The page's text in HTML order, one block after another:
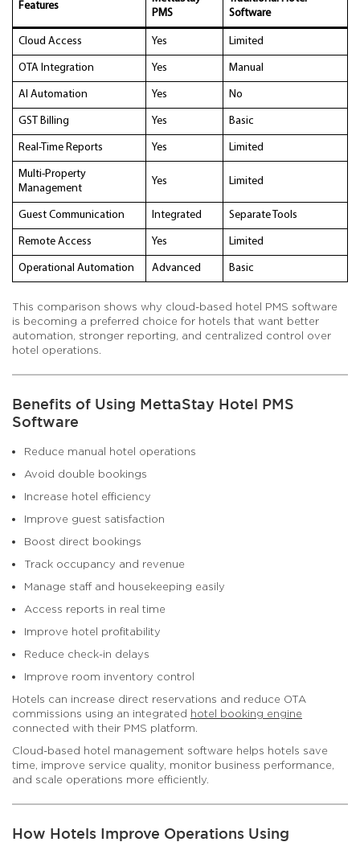
Features
PMS
Software
Cloud Access Yes Limited
OTA Integration Yes Manual
AI Automation Yes No
GST Billing Yes Basic
Real-Time Reports Yes Limited
Multi-Property
Management
Yes Limited
Guest Communication Integrated Separate Tools
Remote Access Yes Limited
Operational Automation Advanced Basic
This comparison shows why cloud-based hotel PMS software
is becoming a preferred choice for hotels that want better
automation, stronger reporting, and centralized control over
hotel operations.
Benefits of Using MettaStay Hotel PMS
Software
Reduce manual hotel operations
Avoid double bookings
Increase hotel efficiency
Improve guest satisfaction
Boost direct bookings
Track occupancy and revenue
Manage staff and housekeeping easily
Access reports in real time
Improve hotel profitability
Reduce check-in delays
Improve room inventory control
Hotels can increase direct reservations and reduce OTA
commissions using an integrated hotel booking engine
connected with their PMS platform.
Cloud-based hotel management software helps hotels save
time, improve service quality, monitor business performance,
and scale operations more efficiently.
How Hotels Improve Operations Using